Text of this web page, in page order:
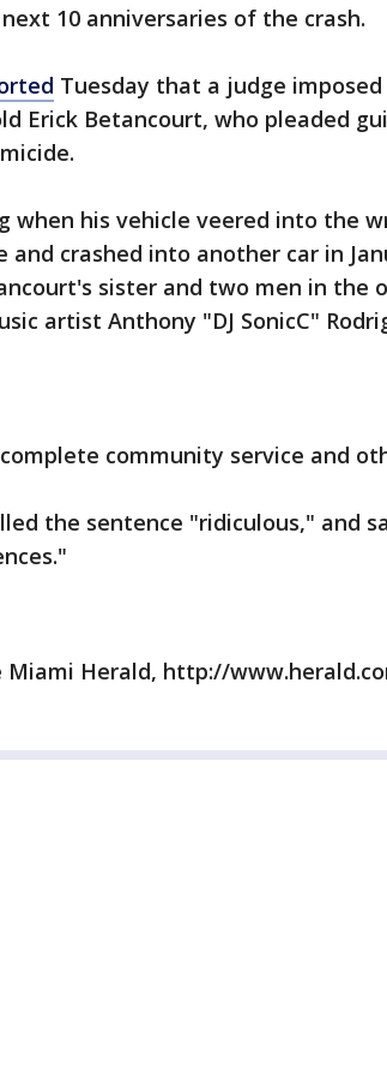
10 anniversaries of the crash.
Tuesday that a judge
Erick Betancourt, who pleaded
when his vehicle veered into the
and crashed into another car in
sister and two men in the
artist Anthony "DJ SonicC"
community service and
the sentence "ridiculous," and
Herald, http://